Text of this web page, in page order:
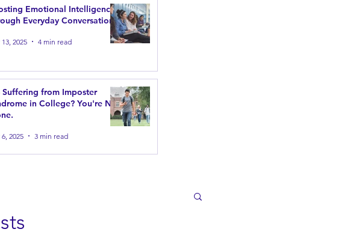
Emotional Intelligence
Everyday Conversations
2025 4 min read
Suffering from Imposter
in College? You're Not
2025 3 min read